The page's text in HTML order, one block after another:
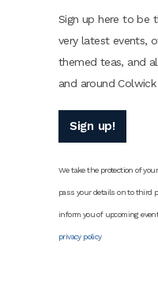
Sign up here to be
very latest events,
themed teas, and
and around Colwick
Sign up!
We take the protection of
pass your details on to third
inform you of upcoming
privacy policy